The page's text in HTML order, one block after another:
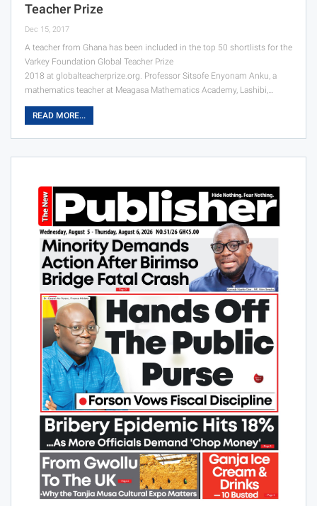
Teacher Prize
Dec 15, 2017
A teacher from Ghana has been included in the top 50 shortlists for the
Varkey Foundation Global Teacher Prize
2018 at globalteacherprize.org. Professor Sitsofe Enyonam Anku, a
mathematics teacher at Meagasa Mathematics Academy, Lashibi,…
READ MORE...